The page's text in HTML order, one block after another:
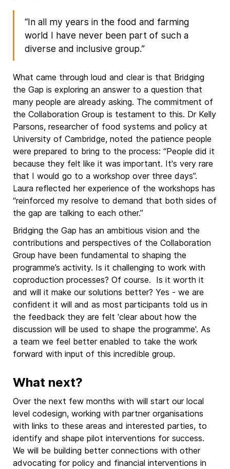
“In all my years in the food and farming
world I have never been part of such a
diverse and inclusive group.”
What came through loud and clear is that Bridging
the Gap is exploring an answer to a question that
many people are already asking. The commitment of
the Collaboration Group is testament to this. Dr Kelly
Parsons, researcher of food systems and policy at
University of Cambridge, noted the patience people
were prepared to bring to the process: “People did it
because they felt like it was important. It's very rare
that I would go to a workshop over three days”.
Laura reflected her experience of the workshops has
“reinforced my resolve to demand that both sides of
the gap are talking to each other.”
Bridging the Gap has an ambitious vision and the
contributions and perspectives of the Collaboration
Group have been fundamental to shaping the
programme’s activity. Is it challenging to work with
coproduction processes? Of course. Is it worth it
and will it make our solutions better? Yes - we are
confident it will and as most participants told us in
the feedback they are felt 'clear about how the
discussion will be used to shape the programme'. As
a team we feel better enabled to take the work
forward with input of this incredible group.
What next?
Over the next few months with will start our local
level codesign, working with partner organisations
with links to these areas and interested parties, to
identify and shape pilot interventions for success.
We will be building better connections with other
advocating for policy and financial interventions in